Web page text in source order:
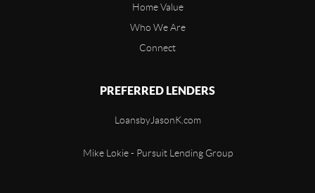
Home Value
Who We Are
Connect
PREFERRED LENDERS
LoansbyJasonK.com
Mike Lokie - Pursuit Lending Group